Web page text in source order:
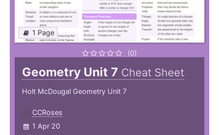
1 Page
(0)
Geometry Unit 7 Cheat Sheet
Holt McDougal Geometry Unit 7
CCRoses
1 Apr 20